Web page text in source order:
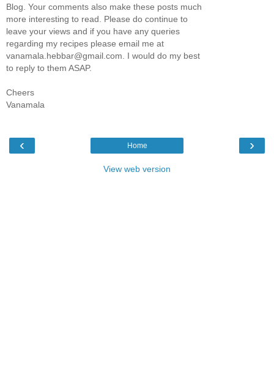
Blog. Your comments also make these posts much
more interesting to read. Please do continue to
leave your views and if you have any queries
regarding my recipes please email me at
vanamala.hebbar@gmail.com. I would do my best
to reply to them ASAP.
Cheers
Vanamala
‹ ›
Home
View web version